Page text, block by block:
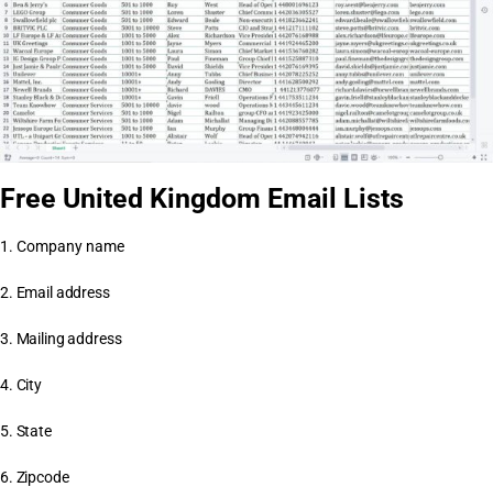
Free United Kingdom Email Lists
1. Company name
2. Email address
3. Mailing address
4. City
5. State
6. Zipcode